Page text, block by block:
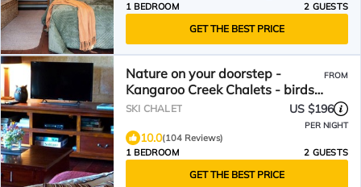
1 BEDROOM
2 GUESTS
GET THE BEST PRICE
Nature on your doorstep -
Kangaroo Creek Chalets - birds
kangaroos.relax!
FROM
SKI CHALET US $196
PER NIGHT
10.0(104 Reviews)
1 BEDROOM
2 GUESTS
GET THE BEST PRICE